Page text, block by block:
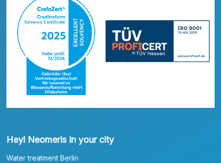
Heyl Neomeris in your city
Water treatment Berlin